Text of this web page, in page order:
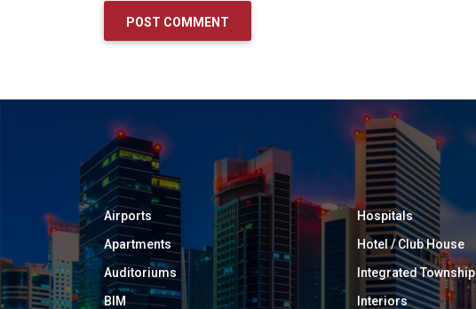
Airports
Apartments
Auditoriums
BIM
Hospitals
Hotel / Club House
Integrated Township
Interiors